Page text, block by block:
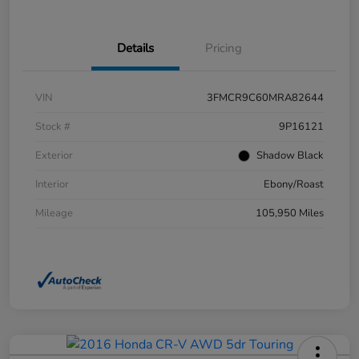
Details Pricing
VIN
3FMCR9C60MRA82644
Stock #
9P16121
Exterior
Shadow Black
Interior
Ebony/Roast
Mileage
105,950 Miles